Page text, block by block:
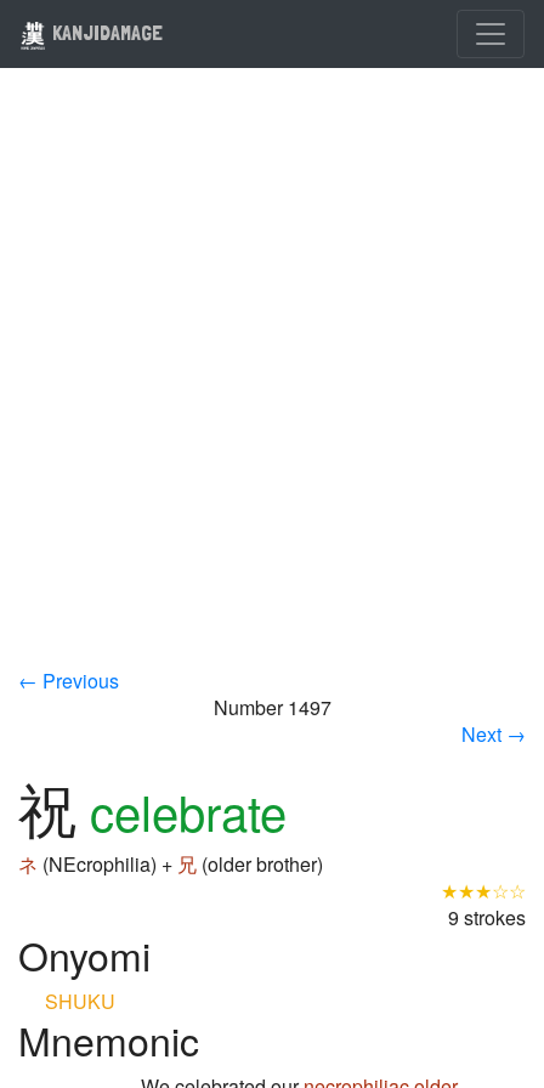
KANJIDAMAGE
← Previous
Number 1497
Next →
祝 celebrate
ネ (NEcrophilia) + 兄 (older brother)
★★★☆☆
9 strokes
Onyomi
SHUKU
Mnemonic